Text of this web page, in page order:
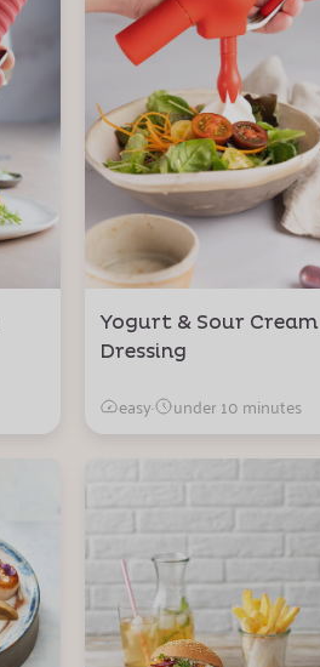
Yogurt & Sour Cream
Dressing
easy· under 10 minutes